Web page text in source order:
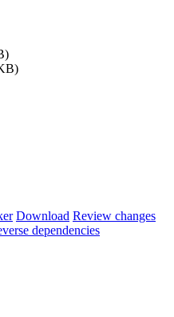
Download Review changes
dependencies